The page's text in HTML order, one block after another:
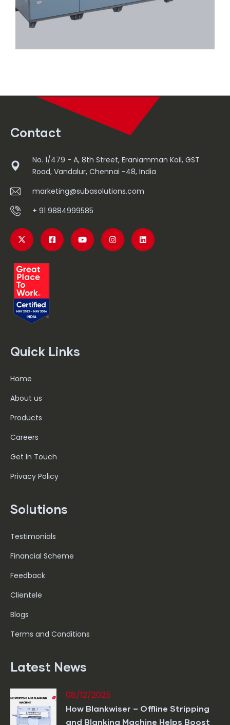
Read More
Contact
No. 1/479 - A, 8th Street, Eraniamman Koil, GST
Road, Vandalur, Chennai -48, India
marketing@subasolutions.com
+ 91 9884999585
Quick Links
Home
About us
Products
Careers
Get In Touch
Privacy Policy
Solutions
Testimonials
Financial Scheme
Feedback
Clientele
Blogs
Terms and Conditions
Latest News
08/12/2025
How Blankwiser – Offline Stripping
and Blanking Machine Helps Boost